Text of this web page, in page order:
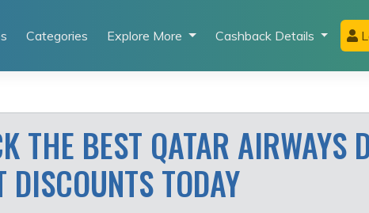
Categories Explore More Cashback Details
THE BEST QATAR AIRWAYS
DISCOUNTS TODAY